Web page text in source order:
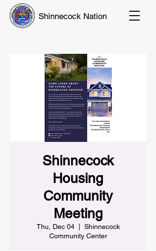
Shinnecock Nation
Shinnecock
Housing
Community
Meeting
Thu, Dec 04
  |
Shinnecock
Community Center